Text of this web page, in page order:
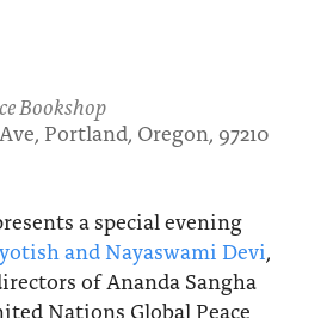
and Staff
You
Fund
Bookshop
Portland, Oregon, 97210
a special evening
and Nayaswami Devi,
of Ananda Sangha
Nations Global Peace